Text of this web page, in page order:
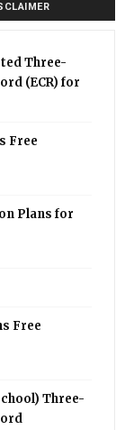
Three-
(ECR) for
Free
Plans for
Free
Three-